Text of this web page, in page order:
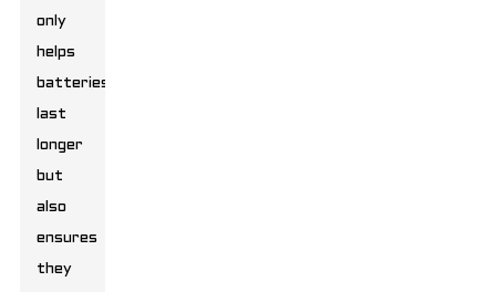
only
helps
batteries
last
longer
but
also
ensures
they